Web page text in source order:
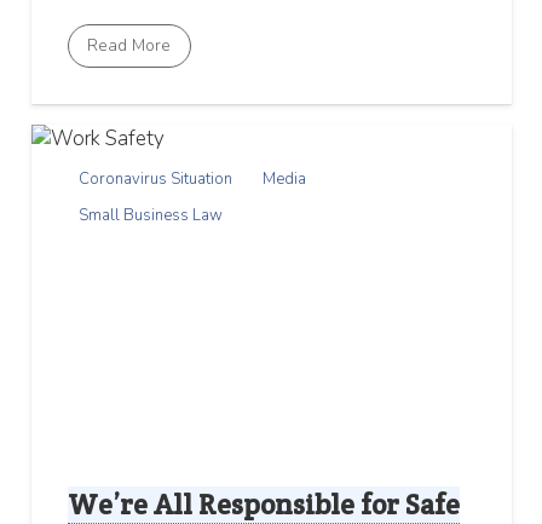
Read More
We’re All Responsible for Safe
Coronavirus Situation
Media
Small Business Law